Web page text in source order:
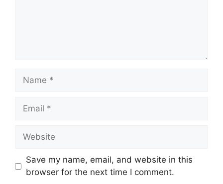
Name
Email
Website
Save my name, email, and website in this
browser for the next time I comment.